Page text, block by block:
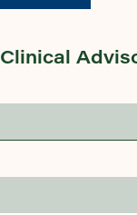
Clinical